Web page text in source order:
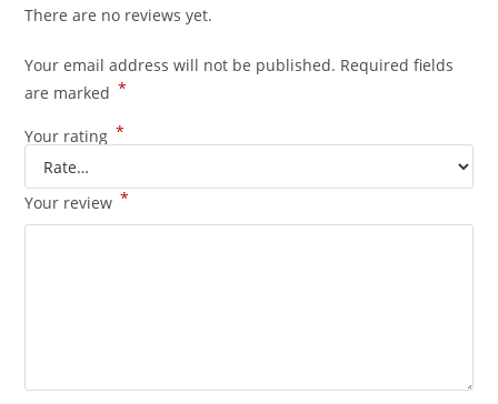
There are no reviews yet.
Your email address will not be published. Required fields
are marked *
Your rating *
Your review *